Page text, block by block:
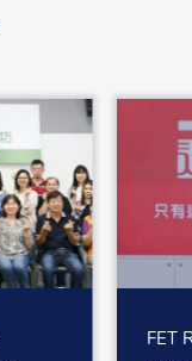
FET